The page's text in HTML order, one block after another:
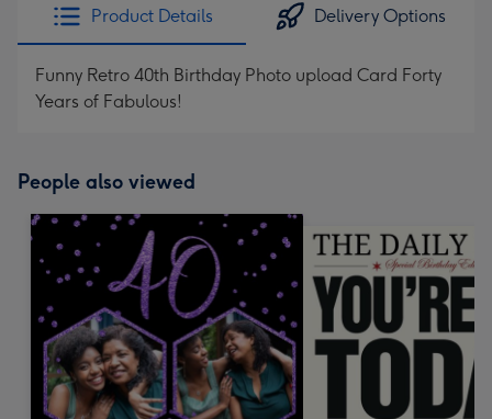
Product Details Delivery Options
Funny Retro 40th Birthday Photo upload Card Forty
Years of Fabulous!
People also viewed